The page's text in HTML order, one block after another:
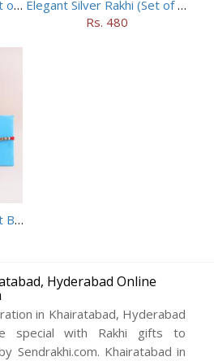
Auspicious Blue Rakhi Set of 5
Elegant Silver Rakhi (Set of 5)
Rs. 480
Designer Rakhi with Best Brother Trophy
Hyderabad Online
in Khairatabad, Hyderabad
special with Rakhi gifts to
Sendrakhi.com. Khairatabad in